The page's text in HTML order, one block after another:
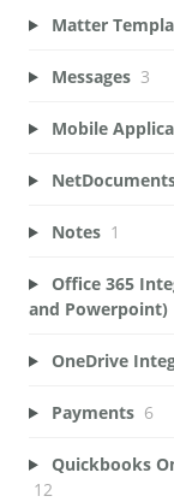
Matter
Messages 3
Mobile
Notes 1
Office 365
and Powerpoint)
OneDrive
Payments 6
Quickbooks
12